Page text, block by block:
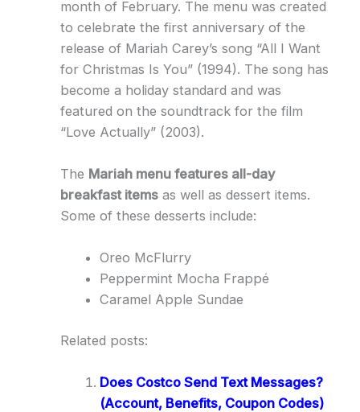
month of February. The menu was created
to celebrate the first anniversary of the
release of Mariah Carey’s song “All I Want
for Christmas Is You” (1994). The song has
become a holiday standard and was
featured on the soundtrack for the film
“Love Actually” (2003).
The Mariah menu features all-day
breakfast itemsas well as dessert items.
Some of these desserts include:
Oreo McFlurry
Peppermint Mocha Frappé
Caramel Apple Sundae
Related posts:
Does Costco Send Text Messages?
(Account, Benefits, Coupon Codes)